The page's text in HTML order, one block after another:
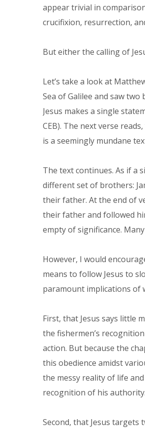
appear trivial in
crucifixion, resurrection,
But either the calling of
Let’s take a look at
Sea of Galilee and saw
Jesus makes a single
CEB). The next verse
is a seemingly mundane
The text continues. As if a
different set of brothers:
their father. At the end of
their father and followed
empty of significance.
However, I would
means to follow Jesus to
paramount implications of
First, that Jesus says little
the fishermen’s
action. But because the
this obedience amidst
the messy reality of life
recognition of his
Second, that Jesus